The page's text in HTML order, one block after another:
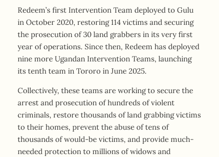
Redeem’s first Intervention Team deployed to Gulu
in October 2020, restoring 114 victims and securing
the prosecution of 30 land grabbers in its very first
year of operations. Since then, Redeem has deployed
nine more Ugandan Intervention Teams, launching
its tenth team in Tororo in June 2025.
Collectively, these teams are working to secure the
arrest and prosecution of hundreds of violent
criminals, restore thousands of land grabbing victims
to their homes, prevent the abuse of tens of
thousands of would-be victims, and provide much-
needed protection to millions of widows and